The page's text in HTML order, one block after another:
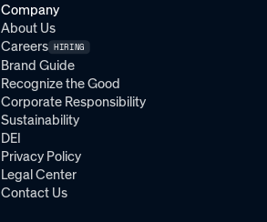
Company
About Us
Careers HIRING
Brand Guide
Recognize the Good
Corporate Responsibility
Sustainability
DEI
Privacy Policy
Legal Center
Contact Us